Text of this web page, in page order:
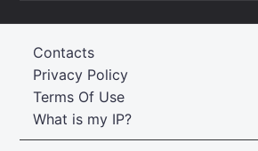
What is my IP?
Terms Of Use
Privacy Policy
Contacts